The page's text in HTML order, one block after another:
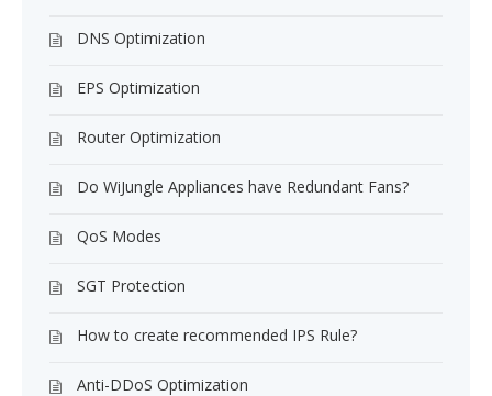
DNS Optimization
EPS Optimization
Router Optimization
Do WiJungle Appliances have Redundant Fans?
QoS Modes
SGT Protection
How to create recommended IPS Rule?
Anti-DDoS Optimization